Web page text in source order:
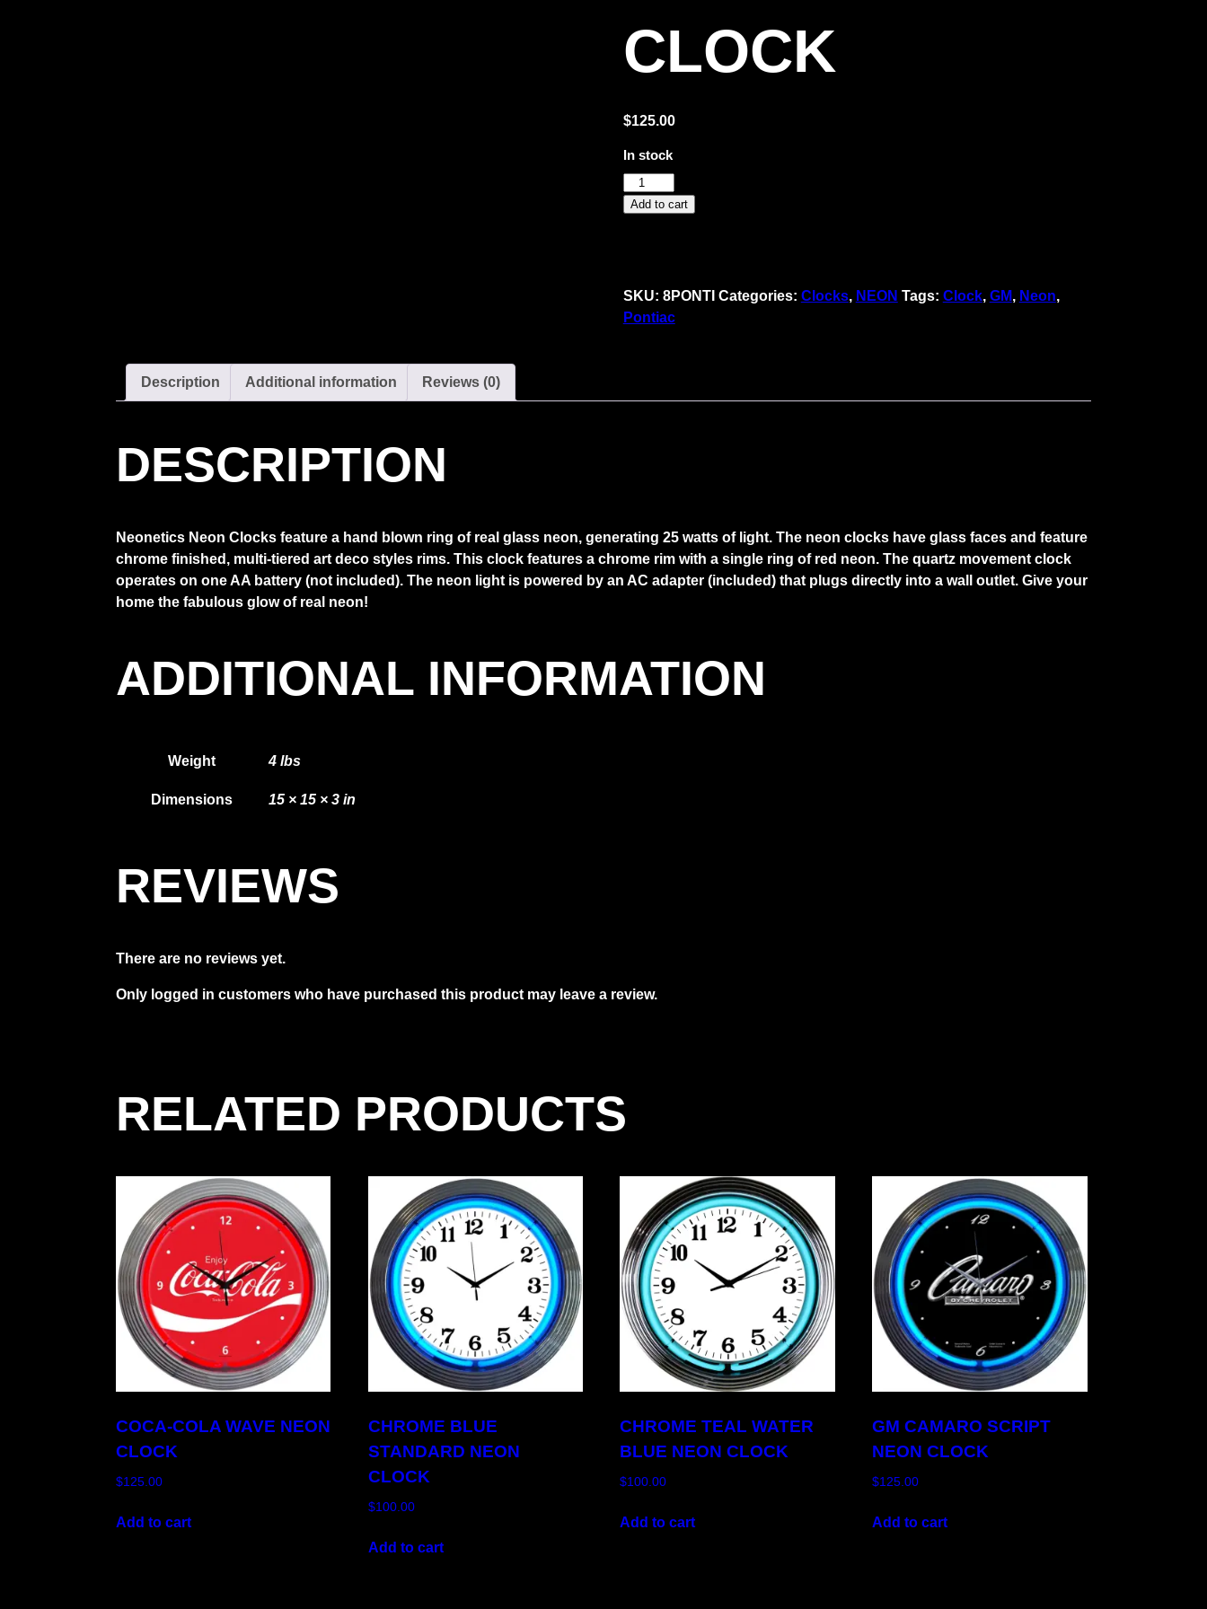
CLOCK
$125.00
In stock
GM
Pontiac
quantity
Add to cart
SKU: 8PONTI Categories: Clocks, NEON Tags: Clock, GM, Neon,
Pontiac
Description Additional information Reviews (0)
DESCRIPTION
Neonetics Neon Clocks feature a hand blown ring of real glass neon, generating 25 watts of light. The neon clocks have glass faces and feature
chrome finished, multi-tiered art deco styles rims. This clock features a chrome rim with a single ring of red neon. The quartz movement clock
operates on one AA battery (not included). The neon light is powered by an AC adapter (included) that plugs directly into a wall outlet. Give your
home the fabulous glow of real neon!
ADDITIONAL INFORMATION
Weight 4 lbs
Dimensions 15 × 15 × 3 in
REVIEWS
There are no reviews yet.
Only logged in customers who have purchased this product may leave a review.
RELATED PRODUCTS
COCA-COLA WAVE NEON
CLOCK
$125.00
Add to cart
CHROME BLUE
STANDARD NEON
CLOCK
$100.00
Add to cart
CHROME TEAL WATER
BLUE NEON CLOCK
$100.00
Add to cart
GM CAMARO SCRIPT
NEON CLOCK
$125.00
Add to cart